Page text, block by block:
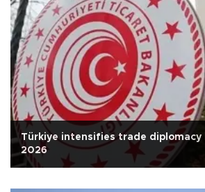
Türkiye intensifies trade
2026